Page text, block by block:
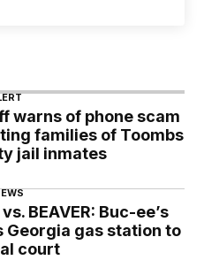
warns of phone scam
families of Toombs
jail inmates
vs. BEAVER: Buc-ee’s
Georgia gas station to
court